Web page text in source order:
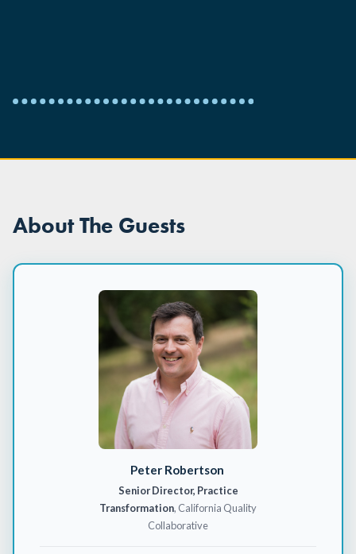
About The Guests
Peter Robertson
Senior Director, Practice
Transformation, California Quality
Collaborative